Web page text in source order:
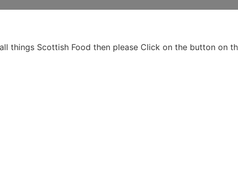
things Scottish Food then please Click on the button on